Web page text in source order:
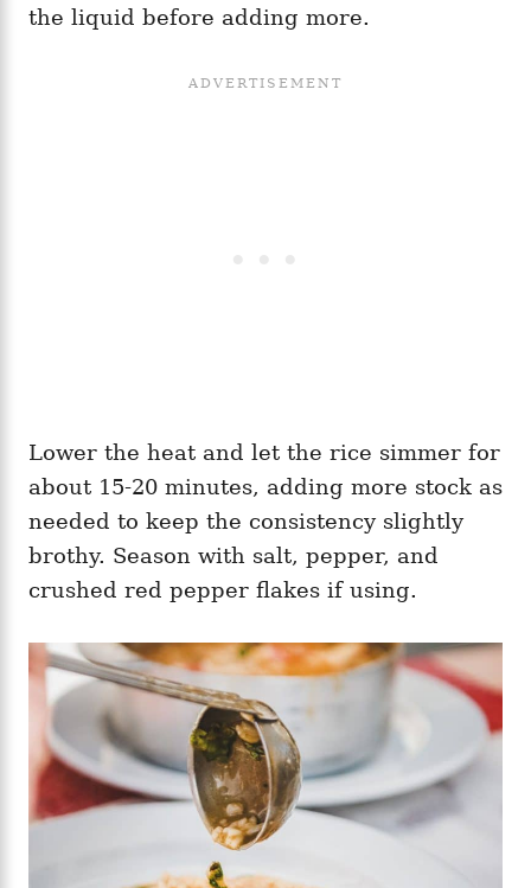
the liquid before adding more.
Lower the heat and let the rice simmer for
about 15-20 minutes, adding more stock as
needed to keep the consistency slightly
brothy. Season with salt, pepper, and
crushed red pepper flakes if using.